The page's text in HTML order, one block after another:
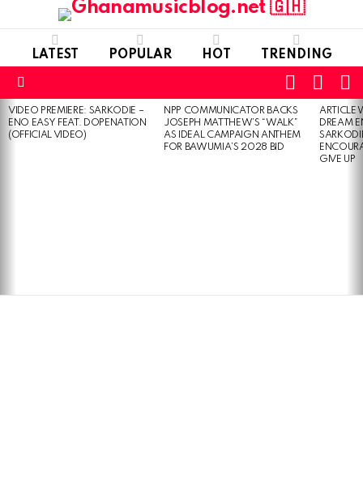
LATEST POPULAR HOT TRENDING
FOLLOW
SKIN
LATEST
STORIES
VIDEO PREMIERE: SARKODIE –
ENO EASY FEAT. DOPENATION
(OFFICIAL VIDEO)
NPP COMMUNICATOR BACKS
JOSEPH MATTHEW’S “WALK”
AS IDEAL CAMPAIGN ANTHEM
FOR BAWUMIA’S 2028 BID
ARTICLE
DREAM
GIVE UP